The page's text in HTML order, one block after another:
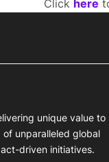
Click here
unique value to
unparalleled global
driven initiatives.